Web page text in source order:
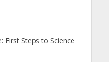
First Steps to Science